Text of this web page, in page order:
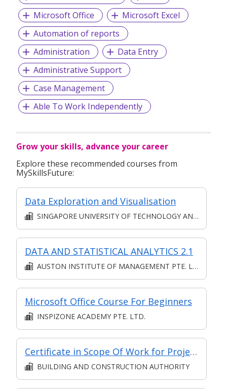
Microsoft Office
Microsoft Excel
Automation of reports
Administration
Data Entry
Administrative Support
Case Management
Able To Work Independently
Grow your skills, advance your career
Explore these recommended courses from
MySkillsFuture:
Data Exploration and Visualisation
SINGAPORE UNIVERSITY OF TECHNOLOGY AND DESIGN
DATA AND STATISTICAL ANALYTICS 2.1
AUSTON INSTITUTE OF MANAGEMENT PTE. LTD.
Microsoft Office Course For Beginners
INSPIZONE ACADEMY PTE. LTD.
Certificate in Scope Of Work for Project Management in BE Sector
BUILDING AND CONSTRUCTION AUTHORITY